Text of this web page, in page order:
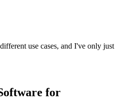
use cases, and I've only just
for